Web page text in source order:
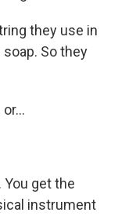
they use in
So they
You get the
instrument